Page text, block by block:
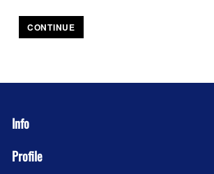
CONTINUE
Info
Profile